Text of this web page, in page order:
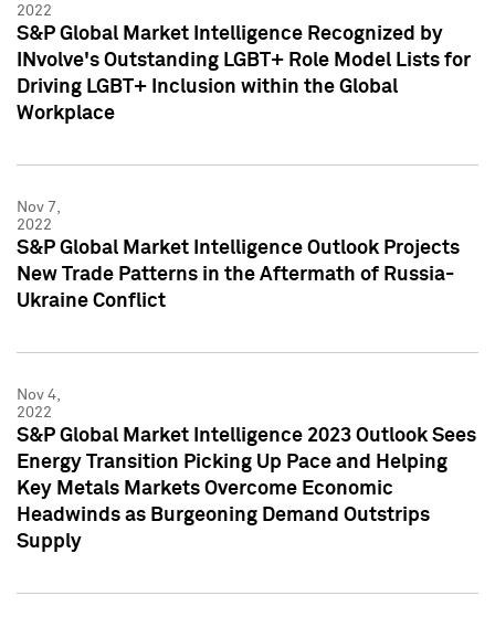
2022
S&P Global Market Intelligence Recognized by
INvolve's Outstanding LGBT+ Role Model Lists for
Driving LGBT+ Inclusion within the Global
Workplace
Nov 7,
2022
S&P Global Market Intelligence Outlook Projects
New Trade Patterns in the Aftermath of Russia-
Ukraine Conflict
Nov 4,
2022
S&P Global Market Intelligence 2023 Outlook Sees
Energy Transition Picking Up Pace and Helping
Key Metals Markets Overcome Economic
Headwinds as Burgeoning Demand Outstrips
Supply